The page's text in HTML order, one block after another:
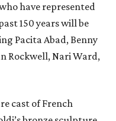
have represented
150 years will be
Pacita Abad, Benny
Rockwell, Nari Ward,
cast of French